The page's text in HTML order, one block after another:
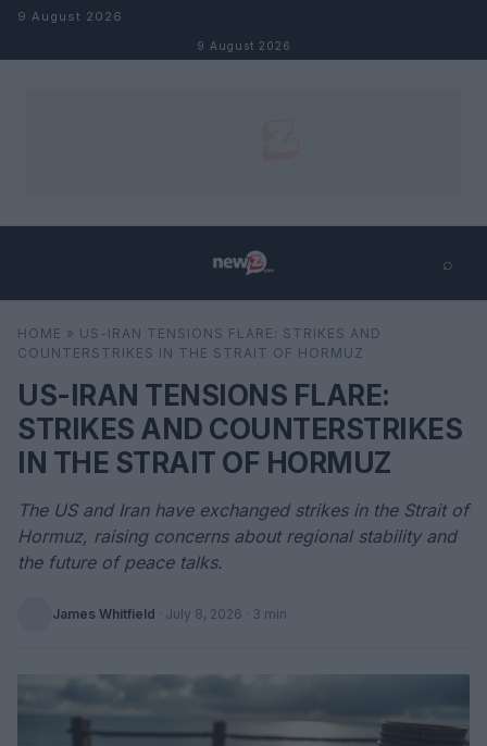
Skip to content
9 August 2026
9 August 2026
⌕
Search
HOME » US-IRAN TENSIONS FLARE: STRIKES AND
COUNTERSTRIKES IN THE STRAIT OF HORMUZ
US-IRAN TENSIONS FLARE:
STRIKES AND COUNTERSTRIKES
IN THE STRAIT OF HORMUZ
The US and Iran have exchanged strikes in the Strait of
Hormuz, raising concerns about regional stability and
the future of peace talks.
James Whitfield · July 8, 2026 · 3 min